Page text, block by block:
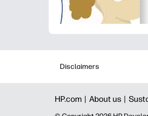
Disclaimers
HP.com | About us |